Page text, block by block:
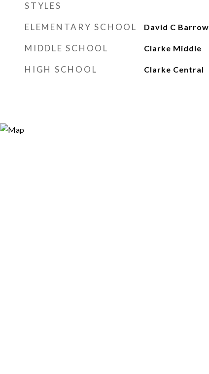
STYLES
ELEMENTARY SCHOOL David C Barrow
MIDDLE SCHOOL Clarke Middle
HIGH SCHOOL Clarke Central